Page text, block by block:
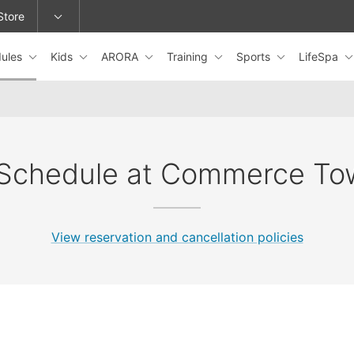
or change locations.
Kids ARORA Training Sports LifeSpa
at Commerce
View reservation and cancellation policies